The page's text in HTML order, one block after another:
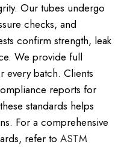
Our tubes undergo
checks, and
confirm strength, leak
We provide full
every batch. Clients
reports for
standards helps
For a comprehensive
refer to ASTM